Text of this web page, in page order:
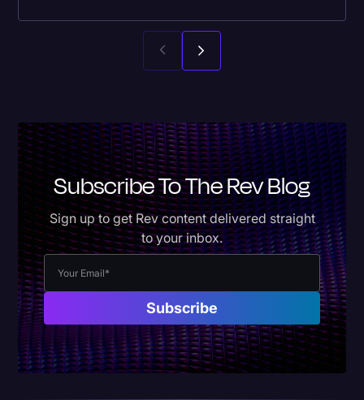
Subscribe To The Rev Blog
Sign up to get Rev content delivered straight
to your inbox.